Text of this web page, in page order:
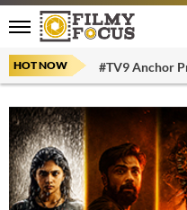
HOT NOW #TV9 Anchor